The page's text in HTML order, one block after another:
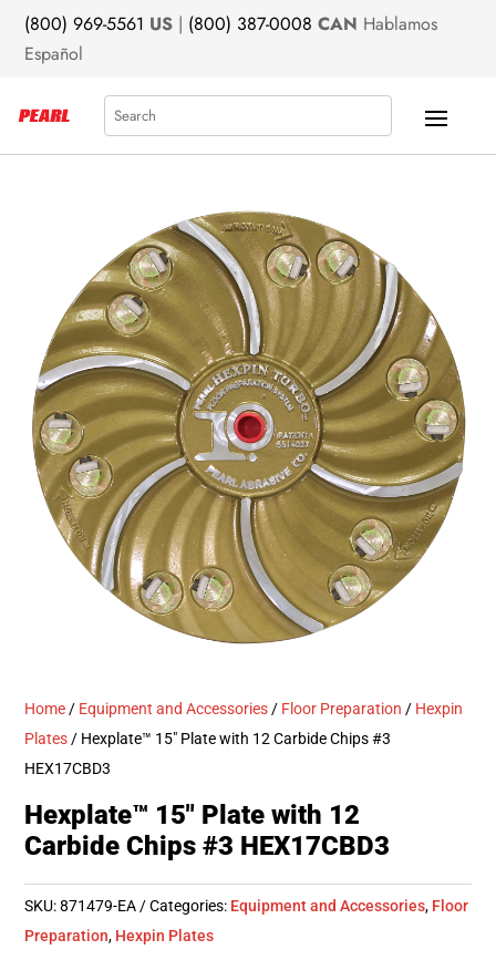
(800) 969-5561 US | (800) 387-0008 CAN Hablamos
Español
Search
Home/ Equipment and Accessories/ Floor Preparation / Hexpin
Plates/ Hexplate™ 15″ Plate with 12 Carbide Chips #3
HEX17CBD3
Hexplate™ 15″ Plate with 12
Carbide Chips #3 HEX17CBD3
SKU:871479-EA Categories: Equipment and Accessories, Floor
Preparation, Hexpin Plates